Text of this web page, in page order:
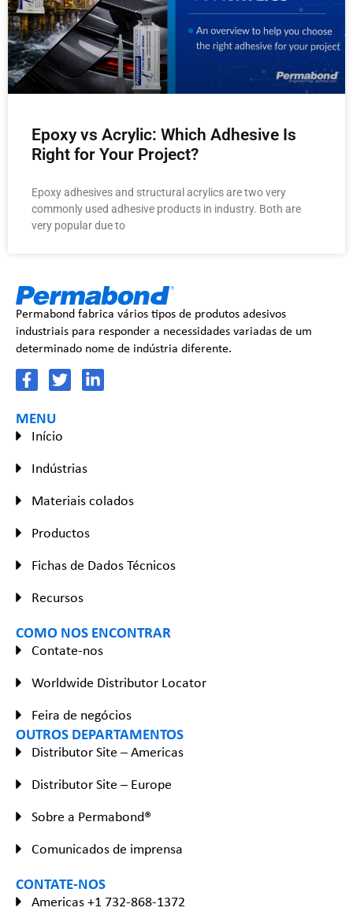
Epoxy vs Acrylic: Which Adhesive Is
Right for Your Project?
Epoxy adhesives and structural acrylics are two very
commonly used adhesive products in industry. Both are
very popular due to
Permabond fabrica vários tipos de produtos adesivos
industriais para responder a necessidades variadas de um
determinado nome de indústria diferente.
MENU
Início
Indústrias
Materiais colados
Productos
Fichas de Dados Técnicos
Recursos
COMO NOS ENCONTRAR
Contate-nos
Worldwide Distributor Locator
Feira de negócios
OUTROS DEPARTAMENTOS
Distributor Site – Americas
Distributor Site – Europe
Sobre a Permabond®
Comunicados de imprensa
CONTATE-NOS
Americas +1 732-868-1372